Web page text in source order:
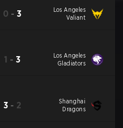
0 - 3
Los Angeles
Valiant
1 - 3
Los Angeles
Gladiators
3 - 2
Shanghai
Dragons